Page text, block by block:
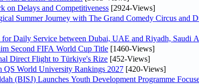
on Delays and Competitiveness [2924-Views]
Summer Journey with The Grand Comedy Circus and
Daily Service between Dubai, UAE and Riyadh, Saudi
Second FIFA World Cup Title [1460-Views]
Direct Flight to Türkiye's Rize [452-Views]
QS World University Rankings 2027 [420-Views]
(BISJ) Launches Youth Development Programme